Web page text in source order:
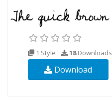
1 Style 18Downloads
Download